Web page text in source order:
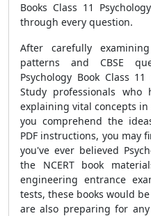
Books Class 11
through every question.
After carefully
patterns and CBSE
Psychology Book Class
Study professionals who
explaining vital concepts
you comprehend the
PDF instructions, you may
you've ever believed
the NCERT book
engineering entrance
tests, these books would
are also preparing for